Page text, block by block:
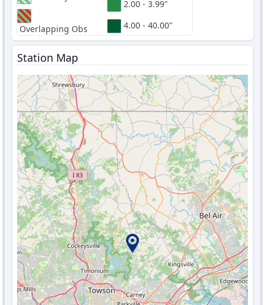
Overlapping Obs
2.00 - 3.99"
4.00 - 40.00"
Station Map